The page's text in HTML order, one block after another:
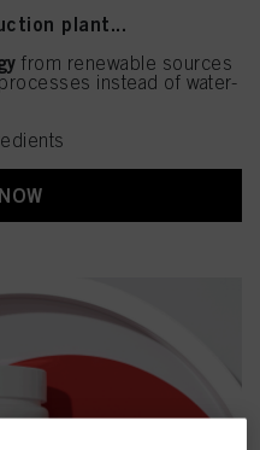
plant...
from renewable sources
instead of water-